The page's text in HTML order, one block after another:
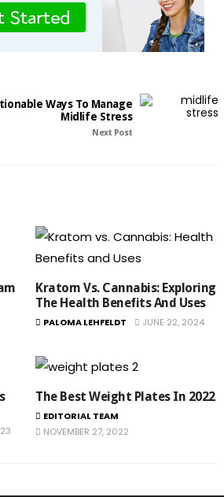
Ways To Manage
Midlife Stress
Next Post
Kratom Vs. Cannabis: Exploring
The Health Benefits And Uses
PALOMA LEHFELDT JUNE 22, 2024
The Best Weight Plates In 2022
EDITORIAL TEAM
NOVEMBER 27, 2022